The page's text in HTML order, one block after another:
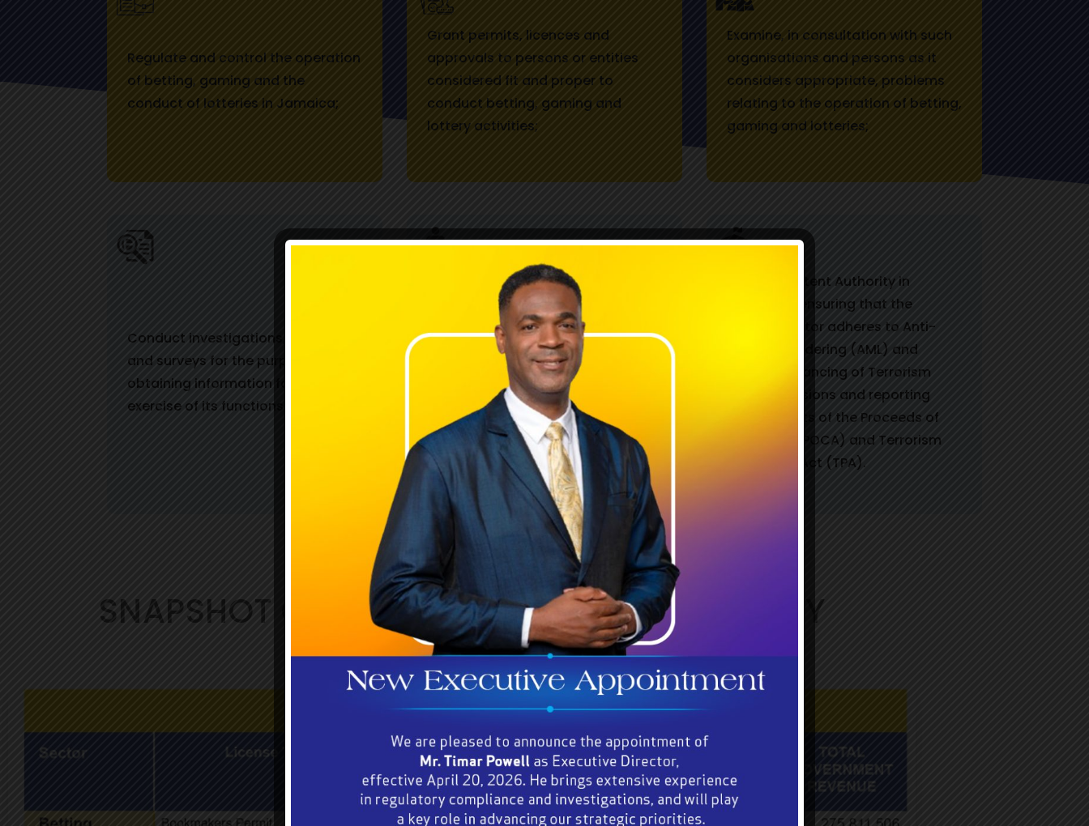
Regulate and control the operation
of betting, gaming and the
conduct of lotteries in Jamaica;
Grant permits, licences and
approvals to persons or entities
considered fit and proper to
conduct betting, gaming and
lottery activities;
Examine, in consultation with such
organisations and persons as it
considers appropriate, problems
relating to the operation of betting,
gaming and lotteries;
Conduct investigations, studies
and surveys for the purpose of
obtaining information for use in the
exercise of its functions;
Provide information and advice to
the Minister of Finance and the
Public Service in accordance with
the Minister's function under the
Betting, Gaming, and Lotteries Act
(BGLA), and recommends
legislative amendments to the Act,
Regulations, and Orders to ensure
the industry's orderly development;
The Competent Authority in
relation to ensuring that the
gaming sector adheres to Anti-
Money Laundering (AML) and
Counter Financing of Terrorism
(CFT) provisions and reporting
requirements of the Proceeds of
Crime Act (POCA) and Terrorism
Prevention Act (TPA).
SNAPSHOT OF JAMAICA’S GAMING INDUSTRY
(As at March 31, 2024)